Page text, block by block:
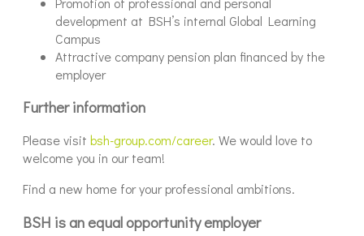
development at BSH’s internal Global Learning
Campus
Attractive company pension plan financed by the
employer
Further information
Please visit bsh-group.com/career. We would love to
welcome you in our team!
Find a new home for your professional ambitions.
BSH is an equal opportunity employer